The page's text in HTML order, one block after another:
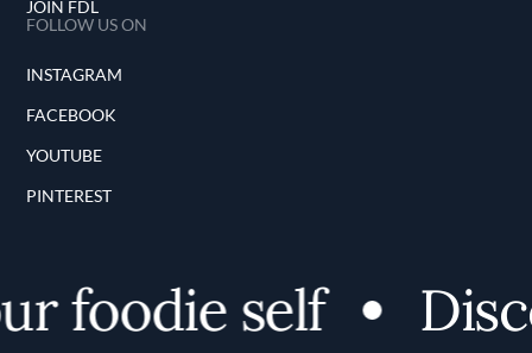
JOIN FDL
FOLLOW US ON
INSTAGRAM
FACEBOOK
YOUTUBE
PINTEREST
foodie self